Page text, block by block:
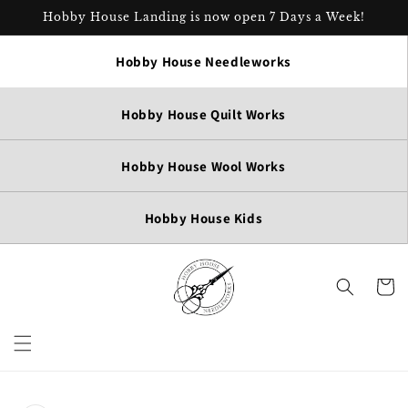
Skip to
Hobby House Landing is now open 7 Days a Week!
Hobby House Needleworks
Hobby House Quilt Works
Hobby House Wool Works
Hobby House Kids
Cart